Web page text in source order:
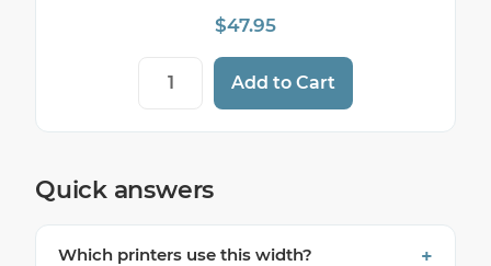
$47.95
Star TSP654II SK Sticky Label Paper - 2
Add to Cart
Quick answers
Which printers use this width?